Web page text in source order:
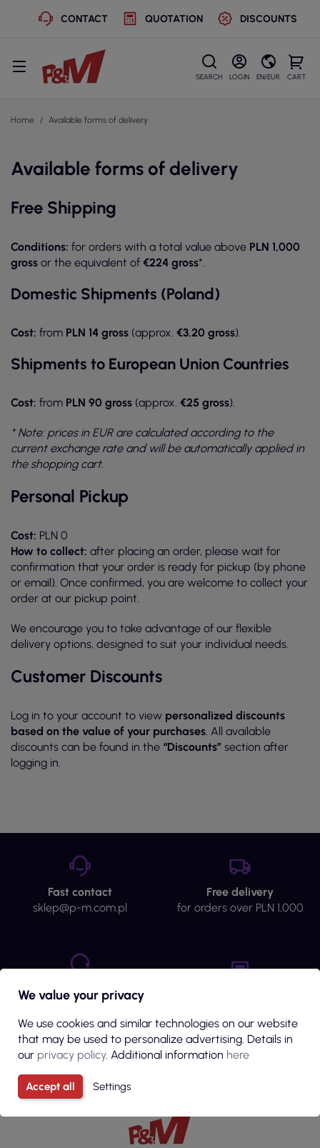
CONTACT QUOTATION DISCOUNTS
SEARCH LOGIN EN/EUR CART
Home Available forms of delivery
Available forms of delivery
Free Shipping
Conditions: for orders with a total value above PLN 1,000
gross or the equivalent of €224 gross*.
Domestic Shipments (Poland)
Cost: from PLN 14 gross (approx. €3.20 gross).
Shipments to European Union Countries
Cost: from PLN 90 gross (approx. €25 gross).
* Note: prices in EUR are calculated according to the
current exchange rate and will be automatically applied in
the shopping cart.
Personal Pickup
Cost: PLN 0
How to collect: after placing an order, please wait for
confirmation that your order is ready for pickup (by phone
or email). Once confirmed, you are welcome to collect your
order at our pickup point.
We encourage you to take advantage of our flexible
delivery options, designed to suit your individual needs.
Customer Discounts
Log in to your account to view personalized discounts
based on the value of your purchases. All available
discounts can be found in the “Discounts” section after
logging in.
Fast contact
sklep@p-m.com.pl
Free delivery
for orders over PLN 1,000
Return guarantee
up to 14 days from the
order
We value your privacy
We use cookies and similar technologies on our website
that may be used to personalize advertising. Details in
our privacy policy. Additional information here
Accept all Settings